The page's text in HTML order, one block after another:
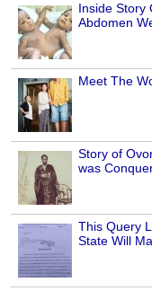
Inside Story
Abdomen
Meet The
Story of
was
This Query
State Will